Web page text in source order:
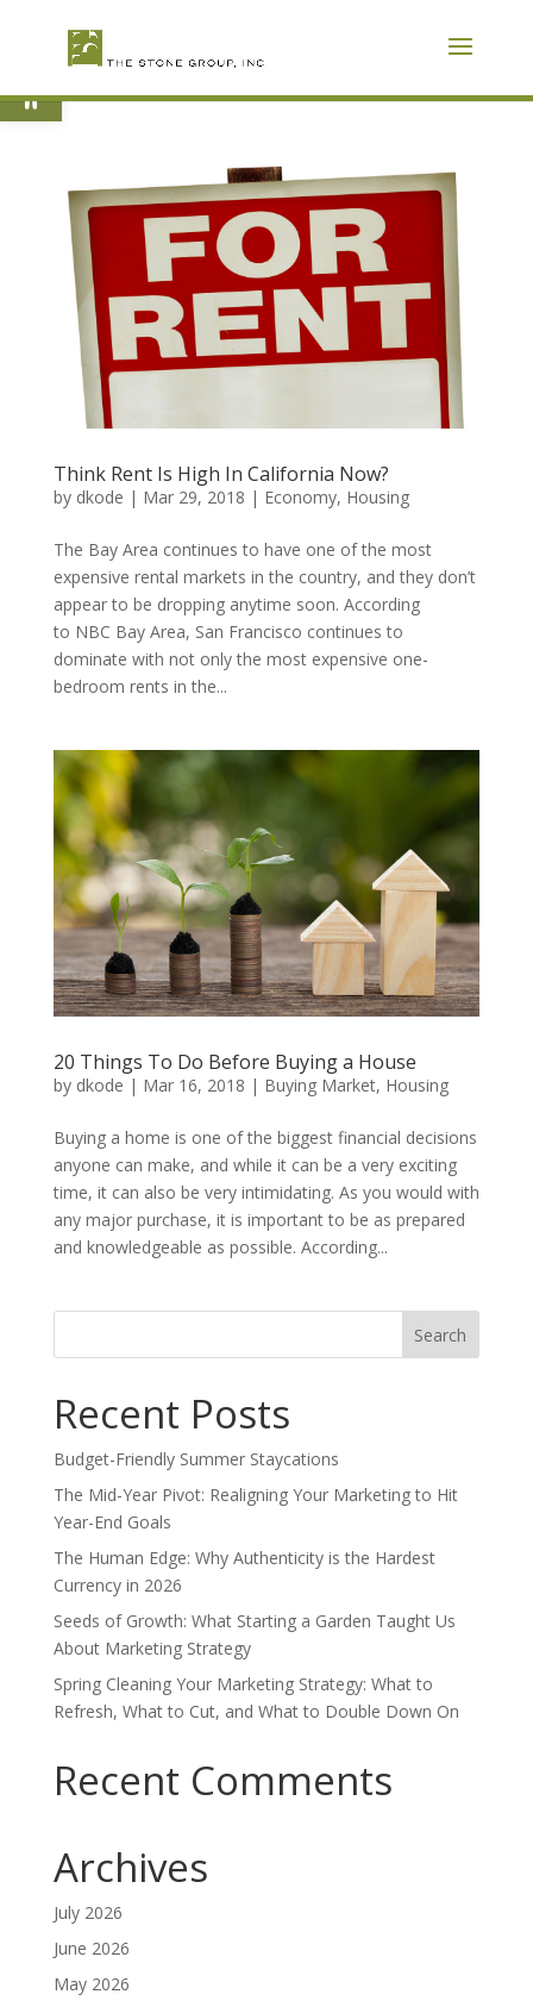
Open toolbar
Think Rent Is High In California Now?
by dkode | Mar 29, 2018 | Economy, Housing
The Bay Area continues to have one of the most
expensive rental markets in the country, and they don’t
appear to be dropping anytime soon. According
to NBC Bay Area, San Francisco continues to
dominate with not only the most expensive one-
bedroom rents in the...
20 Things To Do Before Buying a House
by dkode | Mar 16, 2018 | Buying Market, Housing
Buying a home is one of the biggest financial decisions
anyone can make, and while it can be a very exciting
time, it can also be very intimidating. As you would with
any major purchase, it is important to be as prepared
and knowledgeable as possible. According...
Search
Recent Posts
Budget-Friendly Summer Staycations
The Mid-Year Pivot: Realigning Your Marketing to Hit
Year-End Goals
The Human Edge: Why Authenticity is the Hardest
Currency in 2026
Seeds of Growth: What Starting a Garden Taught Us
About Marketing Strategy
Spring Cleaning Your Marketing Strategy: What to
Refresh, What to Cut, and What to Double Down On
Recent Comments
Archives
July 2026
June 2026
May 2026